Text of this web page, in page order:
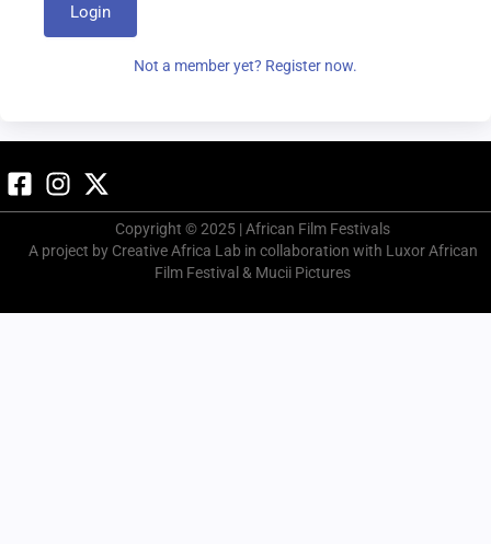
Login
Not a member yet? Register now.
Copyright © 2025 | African Film Festivals
A project by Creative Africa Lab in collaboration with Luxor African
Film Festival & Mucii Pictures